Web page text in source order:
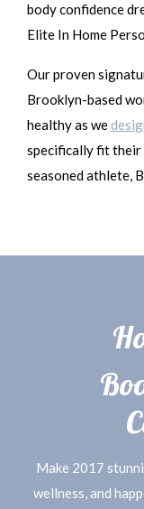
body confidence
Elite In Home
Our proven
Brooklyn-based
healthy as we
specifically fit their
seasoned athlete,
Make 2017
wellness, and